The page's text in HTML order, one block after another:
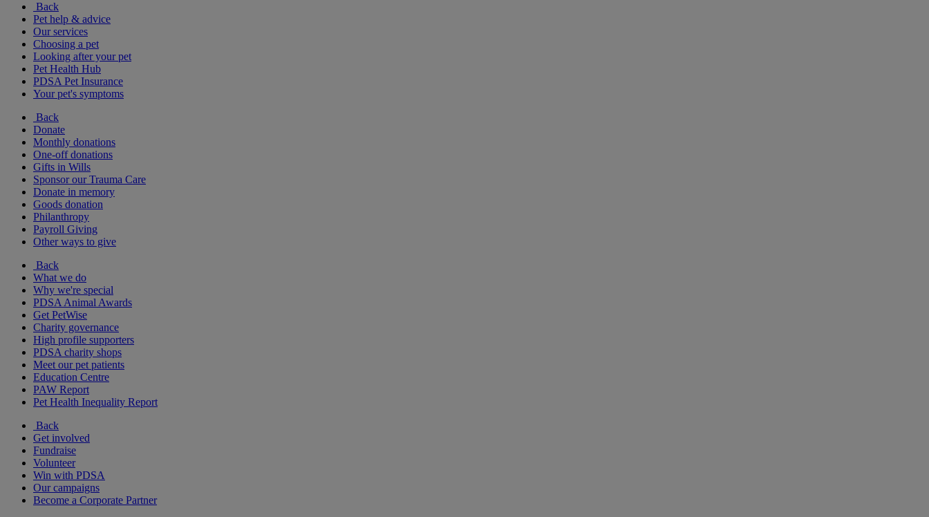
Back
Pet help & advice
Our services
Choosing a pet
Looking after your pet
Pet Health Hub
PDSA Pet Insurance
Your pet's symptoms
Back
Donate
Monthly donations
One-off donations
Gifts in Wills
Sponsor our Trauma Care
Donate in memory
Goods donation
Philanthropy
Payroll Giving
Other ways to give
Back
What we do
Why we're special
PDSA Animal Awards
Get PetWise
Charity governance
High profile supporters
PDSA charity shops
Meet our pet patients
Education Centre
PAW Report
Pet Health Inequality Report
Back
Get involved
Fundraise
Volunteer
Win with PDSA
Our campaigns
Become a Corporate Partner